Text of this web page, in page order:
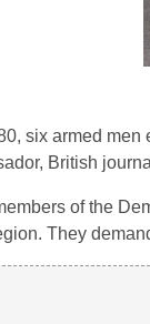
six armed
British
of the
They